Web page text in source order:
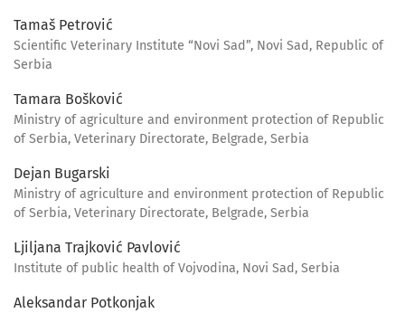
Tamaš Petrović
Scientific Veterinary Institute “Novi Sad”, Novi Sad, Republic of
Serbia
Tamara Bošković
Ministry of agriculture and environment protection of Republic
of Serbia, Veterinary Directorate, Belgrade, Serbia
Dejan Bugarski
Ministry of agriculture and environment protection of Republic
of Serbia, Veterinary Directorate, Belgrade, Serbia
Ljiljana Trajković Pavlović
Institute of public health of Vojvodina, Novi Sad, Serbia
Aleksandar Potkonjak